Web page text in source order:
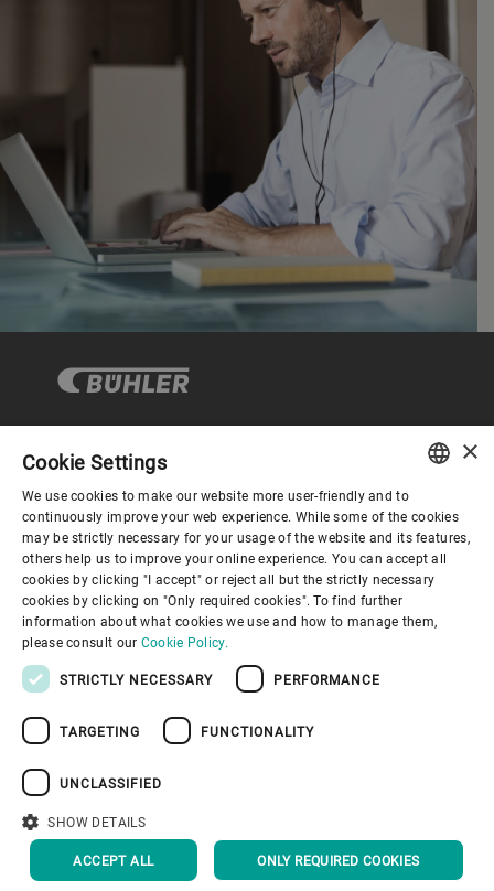
コーポレートガバナンス
企業情報
お役立ちリンク
インプリント
トップへ戻る
ENGLISH
SPANISH
GERMAN
FRENCH
×
Cookie Settings
We use cookies to make our website more user-friendly and to
continuously improve your web experience. While some of the cookies
may be strictly necessary for your usage of the website and its features,
others help us to improve your online experience. You can accept all
cookies by clicking "I accept" or reject all but the strictly necessary
cookies by clicking on "Only required cookies". To find further
information about what cookies we use and how to manage them,
please consult our Cookie Policy.
STRICTLY NECESSARY PERFORMANCE
TARGETING FUNCTIONALITY
UNCLASSIFIED
SHOW DETAILS
ACCEPT ALL ONLY REQUIRED COOKIES